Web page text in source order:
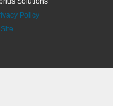
Policy